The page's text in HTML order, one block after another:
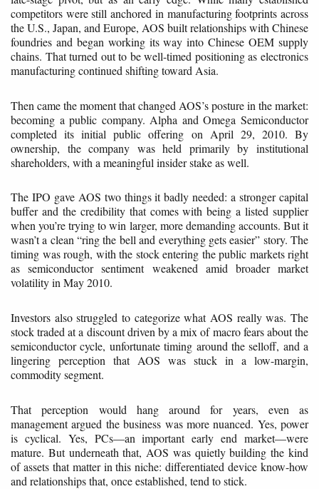
competitors were still anchored in manufacturing footprints across
the U.S., Japan, and Europe, AOS built relationships with Chinese
foundries and began working its way into Chinese OEM supply
chains. That turned out to be well-timed positioning as electronics
manufacturing continued shifting toward Asia.
Then came the moment that changed AOS’s posture in the market:
becoming a public company. Alpha and Omega Semiconductor
completed its initial public offering on April 29, 2010. By
ownership, the company was held primarily by institutional
shareholders, with a meaningful insider stake as well.
The IPO gave AOS two things it badly needed: a stronger capital
buffer and the credibility that comes with being a listed supplier
when you’re trying to win larger, more demanding accounts. But it
wasn’t a clean “ring the bell and everything gets easier” story. The
timing was rough, with the stock entering the public markets right
as semiconductor sentiment weakened amid broader market
volatility in May 2010.
Investors also struggled to categorize what AOS really was. The
stock traded at a discount driven by a mix of macro fears about the
semiconductor cycle, unfortunate timing around the selloff, and a
lingering perception that AOS was stuck in a low-margin,
commodity segment.
That perception would hang around for years, even as
management argued the business was more nuanced. Yes, power
is cyclical. Yes, PCs—an important early end market—were
mature. But underneath that, AOS was quietly building the kind
of assets that matter in this niche: differentiated device know-how
and relationships that, once established, tend to stick.